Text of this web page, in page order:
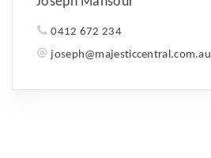
0412 672 234
joseph@majesticcentral.com.au